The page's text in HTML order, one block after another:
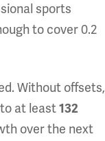
sports
to cover 0.2
Without offsets,
at least132
over the next